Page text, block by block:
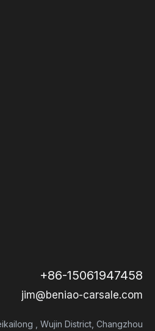
+86-15061947458
jim@beniao-carsale.com
, Wujin District, Changzhou